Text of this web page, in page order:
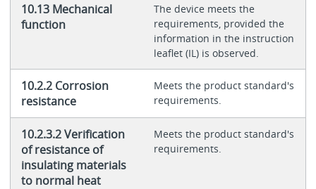
10.13 Mechanical
function
The device meets the
requirements, provided the
information in the instruction
leaflet (IL) is observed.
10.2.2 Corrosion
resistance
Meets the product standard's
requirements.
10.2.3.2 Verification
of resistance of
insulating materials
to normal heat
Meets the product standard's
requirements.